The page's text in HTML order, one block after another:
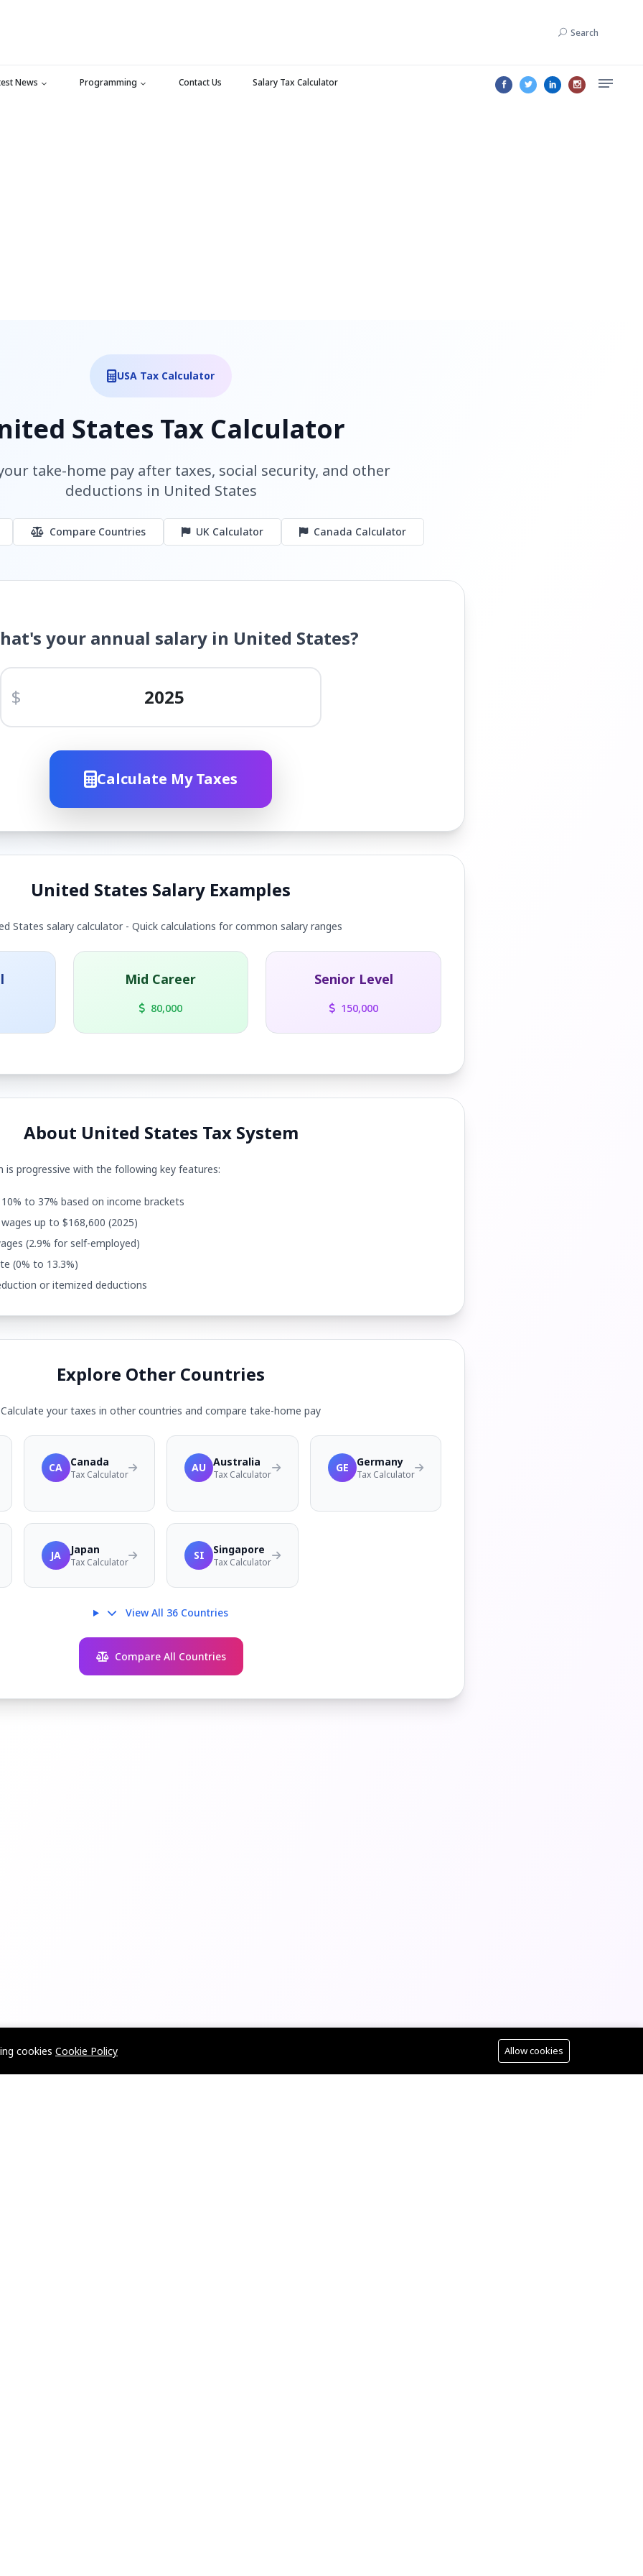
Search
News Programming Contact Us Salary Tax Calculator
USA Tax Calculator
States Tax Calculator
take-home pay after taxes, social security, and other
deductions in United States
Compare Countries UK Calculator Canada Calculator
your annual salary in United States?
$
Calculate My Taxes
United States Salary Examples
States salary calculator - Quick calculations for common salary ranges
Mid Career
80,000
Senior Level
150,000
About United States Tax System
is progressive with the following key features:
to 37% based on income brackets
up to $168,600 (2025)
(2.9% for self-employed)
(0% to 13.3%)
or itemized deductions
Explore Other Countries
Calculate your taxes in other countries and compare take-home pay
CA Canada
Tax Calculator
AU Australia
Tax Calculator
GE Germany
Tax Calculator
JA Japan
Tax Calculator
SI Singapore
Tax Calculator
View All 36 Countries
Compare All Countries
cookies Cookie Policy Allow cookies